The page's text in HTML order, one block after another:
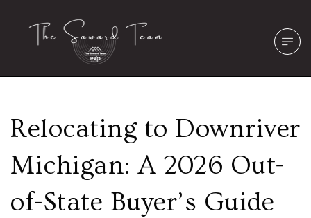
Relocating to Downriver
Michigan: A 2026 Out-
of-State Buyer’s Guide